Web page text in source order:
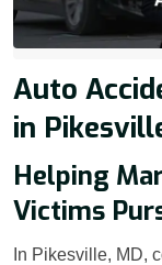
Auto
in
Helping
Victims
In Pikesville, MD,